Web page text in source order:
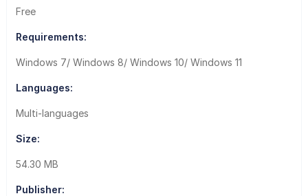
Free
Requirements:
Windows 7/ Windows 8/ Windows 10/ Windows 11
Languages:
Multi-languages
Size:
54.30 MB
Publisher: